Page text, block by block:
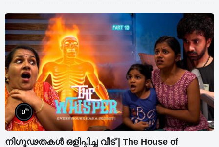
0%
നിഗൂഢതകൾ ഒളിപ്പിച്ച വീട് | The House of